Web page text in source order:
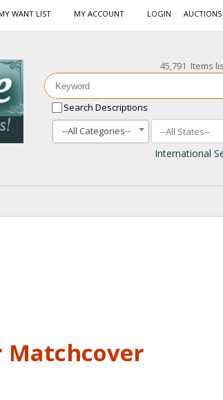
WANT LIST MY ACCOUNT LOGIN AUCTIONS
45,791 Items
Search Descriptions
--All Categories--
International
Matchcover